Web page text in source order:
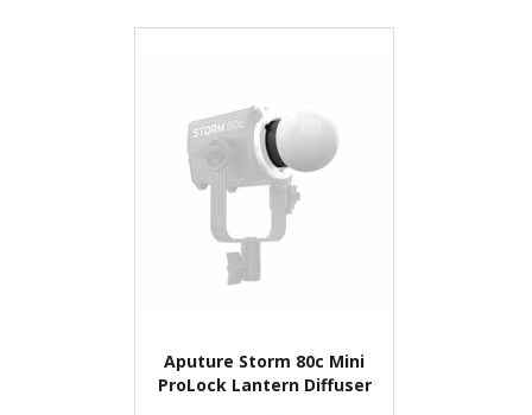
Aputure Storm 80c Mini
ProLock Lantern Diffuser